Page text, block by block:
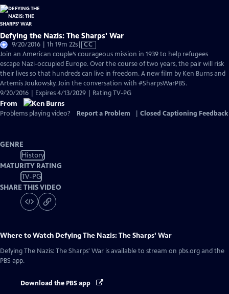
Defying the Nazis: The Sharps' War
9/20/2016 | 1h 19m 22sVideo
has
Closed
Captions
CC
Join an American couple’s courageous mission in 1939 to help refugees
escape Nazi-occupied Europe. Over the course of two years, the pair will risk
their lives so that hundreds can live in freedom. A new film by Ken Burns and
Artemis Joukowsky. Join the conversation with #SharpsWarPBS.
9/20/2016 | Expires 4/13/2029 | Rating TV-PG
From
Problems playing video? Report a Problem Closed Captioning Feedback
GENRE
History
MATURITY RATING
TV-PG
SHARE THIS VIDEO
Where to Watch Defying The Nazis: The Sharps' War
Defying The Nazis: The Sharps' War is available to stream on pbs.org and the
PBS app.
Download the PBS app